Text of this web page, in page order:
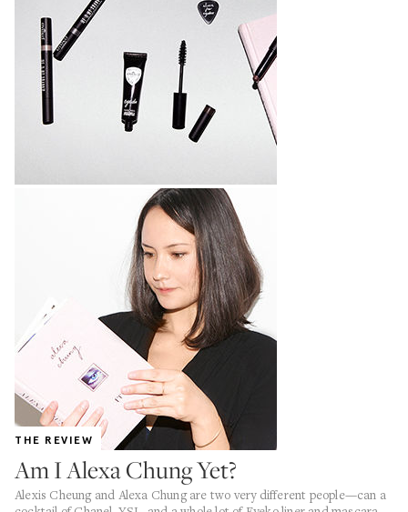
THE REVIEW
Am I Alexa Chung Yet?
Alexis Cheung and Alexa Chung are two very different people—can a